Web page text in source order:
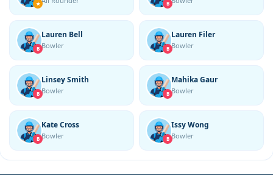
★ B
B
Lauren Bell
Bowler B
Lauren Filer
Bowler
B
Linsey Smith
Bowler B
Mahika Gaur
Bowler
B
Kate Cross
Bowler B
Issy Wong
Bowler